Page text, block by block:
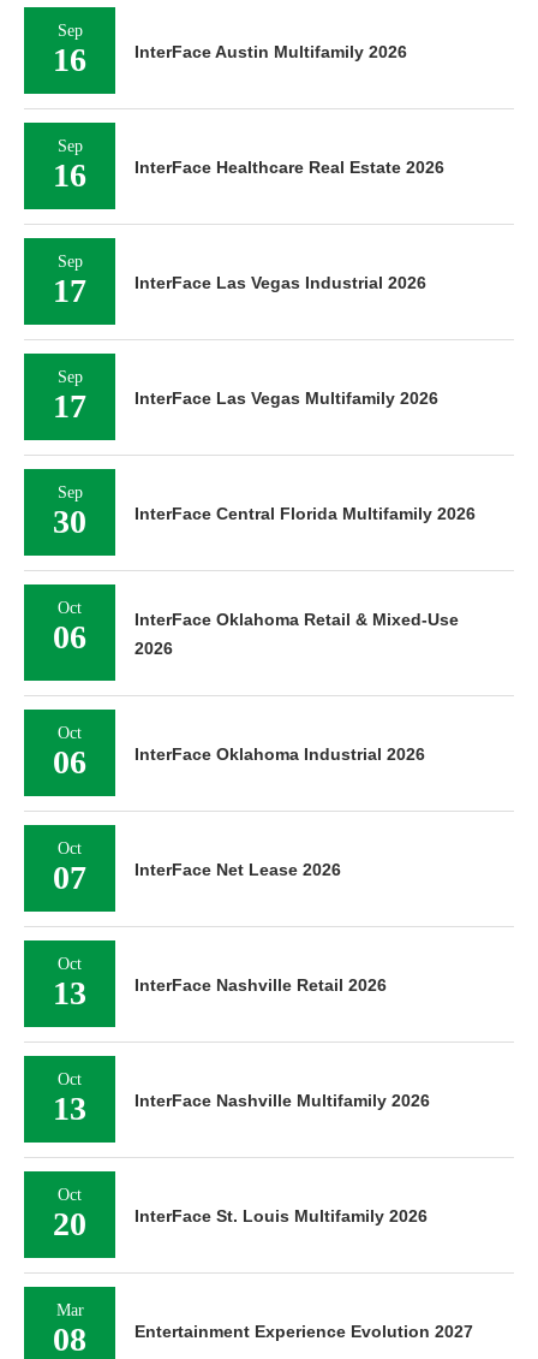
Sep
16 InterFace Austin Multifamily 2026
Sep
16 InterFace Healthcare Real Estate 2026
Sep
17 InterFace Las Vegas Industrial 2026
Sep
17 InterFace Las Vegas Multifamily 2026
Sep
30 InterFace Central Florida Multifamily 2026
Oct
06
InterFace Oklahoma Retail & Mixed-Use
2026
Oct
06 InterFace Oklahoma Industrial 2026
Oct
07 InterFace Net Lease 2026
Oct
13 InterFace Nashville Retail 2026
Oct
13 InterFace Nashville Multifamily 2026
Oct
20 InterFace St. Louis Multifamily 2026
Mar
08 Entertainment Experience Evolution 2027